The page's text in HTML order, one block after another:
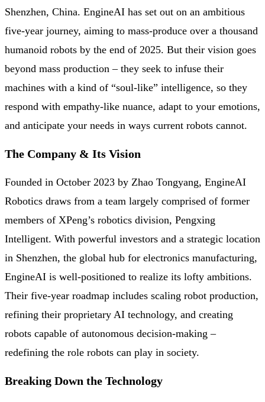
Shenzhen, China. EngineAI has set out on an ambitious
five-year journey, aiming to mass-produce over a thousand
humanoid robots by the end of 2025. But their vision goes
beyond mass production – they seek to infuse their
machines with a kind of “soul-like” intelligence, so they
respond with empathy-like nuance, adapt to your emotions,
and anticipate your needs in ways current robots cannot.
The Company & Its Vision
Founded in October 2023 by Zhao Tongyang, EngineAI
Robotics draws from a team largely comprised of former
members of XPeng’s robotics division, Pengxing
Intelligent. With powerful investors and a strategic location
in Shenzhen, the global hub for electronics manufacturing,
EngineAI is well-positioned to realize its lofty ambitions.
Their five-year roadmap includes scaling robot production,
refining their proprietary AI technology, and creating
robots capable of autonomous decision-making –
redefining the role robots can play in society.
Breaking Down the Technology